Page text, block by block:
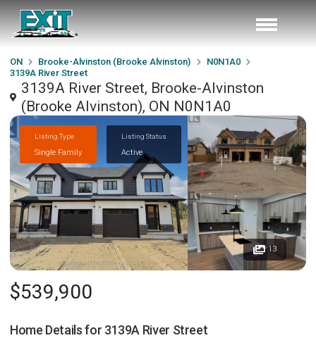
ON Brooke-Alvinston (Brooke Alvinston)
N0N1A0
3139A River Street
3139A River Street, Brooke-Alvinston
(Brooke Alvinston), ON N0N1A0
Listing Type
Single Family
Listing Status
Active
13
$539,900
Home Details for 3139A River Street